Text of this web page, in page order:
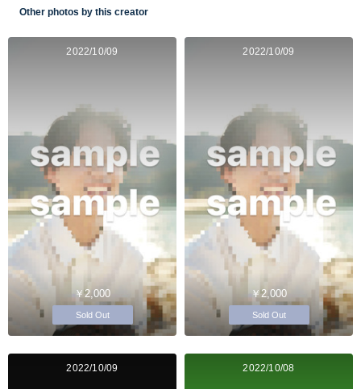
Other photos by this creator
2022/10/09
￥2,000
Sold Out
2022/10/09
￥2,000
Sold Out
2022/10/09 2022/10/08